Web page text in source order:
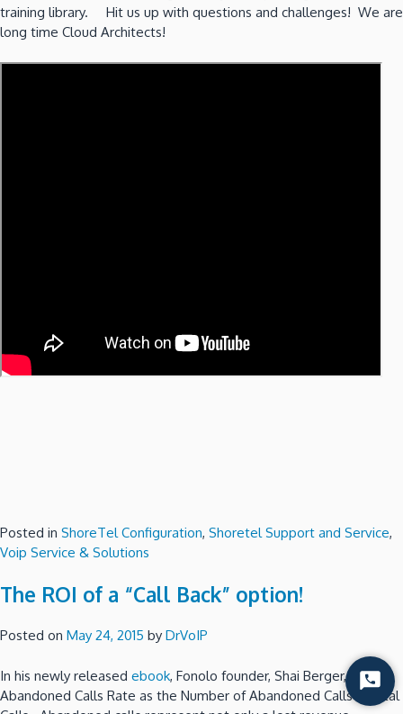
training library. Hit us up with questions and challenges! We are
long time Cloud Architects!
Posted in ShoreTel Configuration, Shoretel Support and Service,
Voip Service & Solutions
The ROI of a “Call Back” option!
Posted on May 24, 2015 by DrVoIP
In his newly released ebook, Fonolo founder, Shai Berger, defines
Abandoned Calls Rate as the Number of Abandoned Calls / Total
Start
Chat